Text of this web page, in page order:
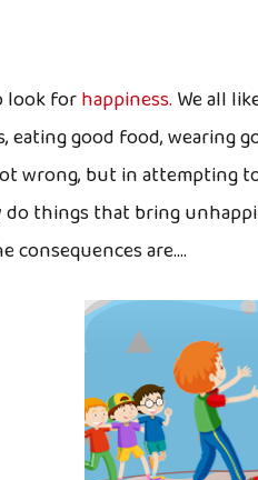
look forhappiness. We all
eating good food,
wrong, but in
things that bring
are....